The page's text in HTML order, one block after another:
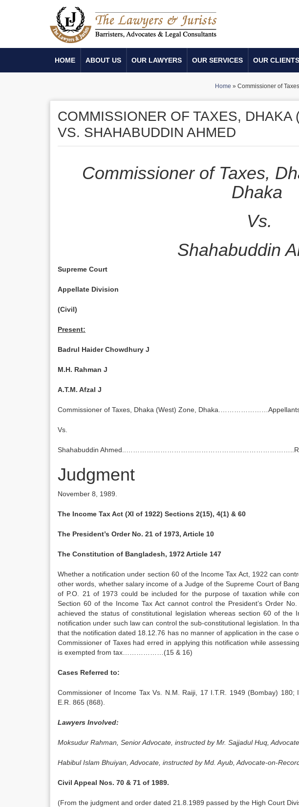
HOME ABOUT US OUR LAWYERS OUR SERVICES OUR CLIENTS
Home » Commissioner of
COMMISSIONER OF TAX­ES, DHAKA
VS. SHAHABUDDIN AHMED
Commissioner of Tax­es,
Dhaka
Vs.
Shahabuddin
Supreme Court
Appellate Division
(Civil)
Present:
Badrul Haider Chowdhury J
M.H. Rahman J
A.T.M. Afzal J
Commissioner of Tax­es, Dhaka (West) Zone,
Vs.
Shahabuddin
Judgment
November 8, 1989.
The Income Tax Act (XI of 1922) Sections 2(15), 4(1) & 60
The President’s Order No. 21 of 1973, Article 10
The Constitution of Bangladesh, 1972 Article 147
Whether a notification under section 60 of the Income Tax Act, 1922 can
other words, whether salary income of a Judge of the Supreme Court of
of P.O. 21 of 1973 could be included for the purpose of taxation while
Section 60 of the Income Tax Act cannot control the President’s Order
achieved the status of constitutional legislation whereas section 60 of
notification under such law can control the sub-constitutional legislation. In
that the notification dated 18.12.76 has no manner of application in the case
Commissioner of Taxes had erred in applying this notification while
is exempted from tax………………(15 & 16)
Cases Referred to:
Commissioner of Income Tax Vs. N.M. Raiji, 17 I.T.R. 1949 (Bombay) 180;
E.R. 865 (868).
Lawyers Involved:
Moksudur Rahman, Senior Advocate, instructed by Mr. Sajjadul Huq,
Habibul Islam Bhuiyan, Advocate, instructed by Md. Ayub, Advocate-on-
Civil Appeal Nos. 70 & 71 of 1989.
(From the judgment and order dated 21.8.1989 passed by the High Court